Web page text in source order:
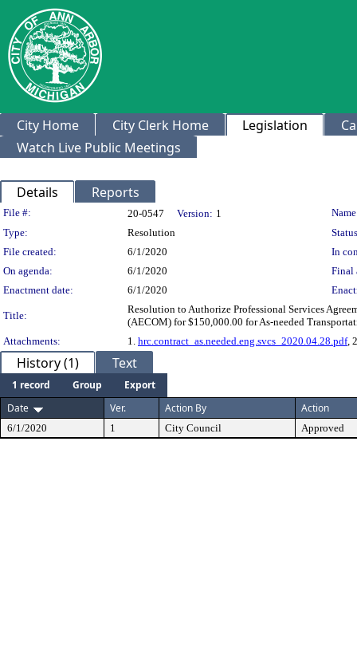
City Home City Clerk Home Legislation
Watch Live Public Meetings
Details Reports
Legislation Details
File #: 20-0547 Version: 1
Type:
Resolution
File created:
6/1/2020
In
On agenda:
6/1/2020
Final
Enactment date:
6/1/2020
Title:
Resolution to Authorize Professional Services
(AECOM) for $150,000.00 for As-needed
Attachments:
1. hrc.contract_as.needed.eng.svcs_2020.04.28.pdf,
History (1) Text
1 record Group
Export
Date
Ver. Action By Action
6/1/2020 1 City Council Approved